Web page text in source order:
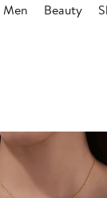
Men Beauty